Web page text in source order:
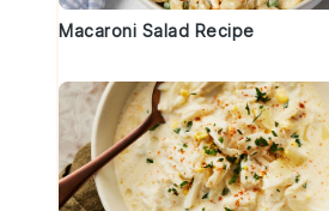
Macaroni Salad Recipe